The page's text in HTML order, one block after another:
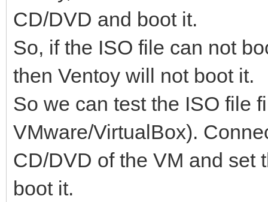
CD/DVD and boot it.
So, if the ISO file can not
then Ventoy will not boot it.
So we can test the ISO file
VMware/VirtualBox).
CD/DVD of the VM and set
boot it.